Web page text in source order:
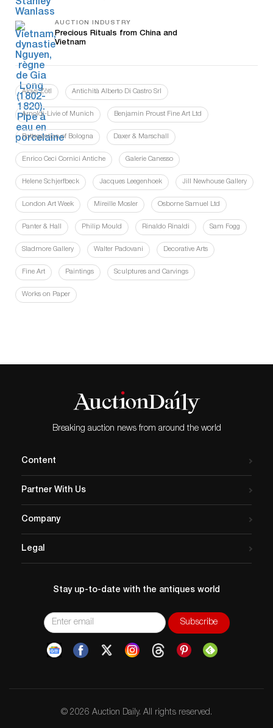
AUCTION INDUSTRY
Precious Rituals from China and
Vietnam
Aloys Zötl Antichità Alberto Di Castro Srl
Arnoldi-Livie of Munich Benjamin Proust Fine Art Ltd
Bottegantica of Bologna Daxer & Marschall
Enrico Ceci Cornici Antiche Galerie Canesso
Helene Schjerfbeck Jacques Leegenhoek Jill Newhouse Gallery
London Art Week Mireille Mosler Osborne Samuel Ltd
Panter & Hall Philip Mould Rinaldo Rinaldi Sam Fogg
Sladmore Gallery Walter Padovani Decorative Arts
Fine Art Paintings Sculptures and Carvings
Works on Paper
Breaking auction news from around the world
Content
Partner With Us
Company
Legal
Stay up-to-date with the antiques world
© 2026 Auction Daily. All rights reserved.